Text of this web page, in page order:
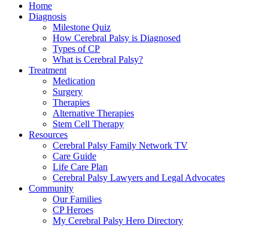
Home
Diagnosis
Milestone Quiz
How Cerebral Palsy is Diagnosed
Types of CP
What is Cerebral Palsy?
Treatment
Medication
Surgery
Therapies
Alternative Therapies
Stem Cell Therapy
Resources
Cerebral Palsy Family Network TV
Care Guide
Life Care Plan
Cerebral Palsy Lawyers and Legal Advocates
Community
Our Families
CP Heroes
My Cerebral Palsy Hero Directory